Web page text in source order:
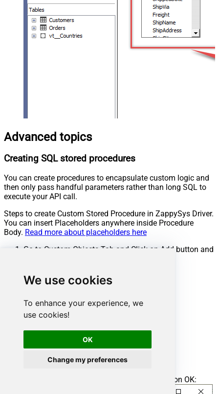
We use cookies
To enhance your experience, we
use cookies!
OK
Change my preferences
Advanced topics
Creating SQL stored procedures
You can create procedures to encapsulate custom logic and
then only pass handful parameters rather than long SQL to
execute your API call.
Steps to create Custom Stored Procedure in ZappySys Driver.
You can insert Placeholders anywhere inside Procedure
Body. Read more about placeholders here
Go to Custom Objects Tab and Click on Add button and
Enter the desired Procedure name and click on OK: